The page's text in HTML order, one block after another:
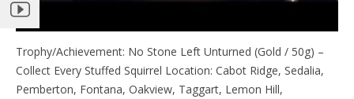
Trophy/Achievement: No Stone Left Unturned (Gold / 50g) –
Collect Every Stuffed Squirrel Location: Cabot Ridge, Sedalia,
Pemberton, Fontana, Oakview, Taggart, Lemon Hill,